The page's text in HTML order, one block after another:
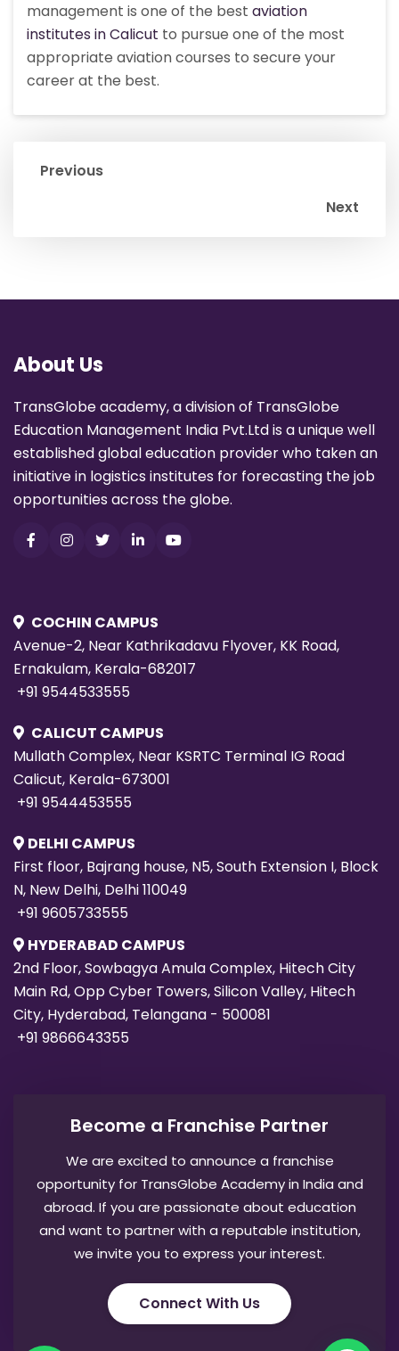
management is one of the best aviation
institutes in Calicut to pursue one of the most
appropriate aviation courses to secure your
career at the best.
Previous
Next
About Us
TransGlobe academy, a division of TransGlobe
Education Management India Pvt.Ltd is a unique well
established global education provider who taken an
initiative in logistics institutes for forecasting the job
opportunities across the globe.
COCHIN CAMPUS
Avenue-2, Near Kathrikadavu Flyover, KK Road,
Ernakulam, Kerala-682017
+91 9544533555
CALICUT CAMPUS
Mullath Complex, Near KSRTC Terminal IG Road
Calicut, Kerala-673001
+91 9544453555
DELHI CAMPUS
First floor, Bajrang house, N5, South Extension I, Block
N, New Delhi, Delhi 110049
+91 9605733555
HYDERABAD CAMPUS
2nd Floor, Sowbagya Amula Complex, Hitech City
Main Rd, Opp Cyber Towers, Silicon Valley, Hitech
City, Hyderabad, Telangana - 500081
+91 9866643355
Become a Franchise Partner
We are excited to announce a franchise
opportunity for TransGlobe Academy in India and
abroad. If you are passionate about education
and want to partner with a reputable institution,
we invite you to express your interest.
Connect With Us